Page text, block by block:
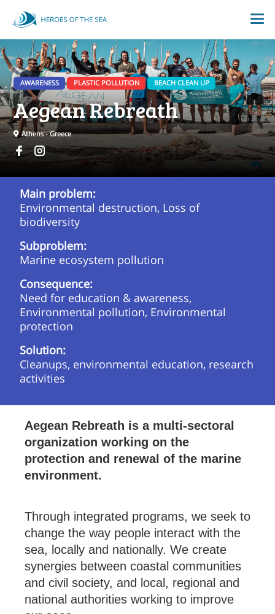
AWARENESS PLASTIC POLLUTION BEACH CLEAN UP
Aegean Rebreath
Athens - Greece
Main problem:
Environmental destruction, Loss of
biodiversity
Subproblem:
Marine ecosystem pollution
Consequence:
Need for education & awareness,
Environmental pollution, Environmental
protection
Solution:
Cleanups, environmental education, research
activities
Aegean Rebreath is a multi-sectoral
organization working on the
protection and renewal of the marine
environment.
Through integrated programs, we seek to
change the way people interact with the
sea, locally and nationally. We create
synergies between coastal communities
and civil society, and local, regional and
national authorities working to improve